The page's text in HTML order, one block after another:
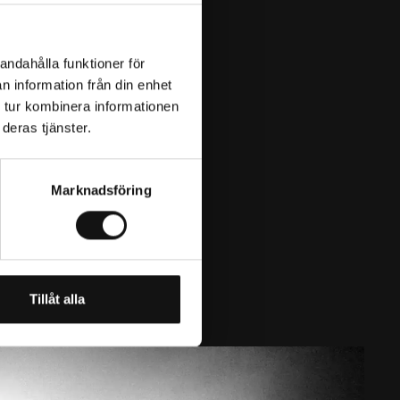
funktioner för
information från din enhet
kombinera informationen
tjänster.
Marknadsföring
Tillåt alla